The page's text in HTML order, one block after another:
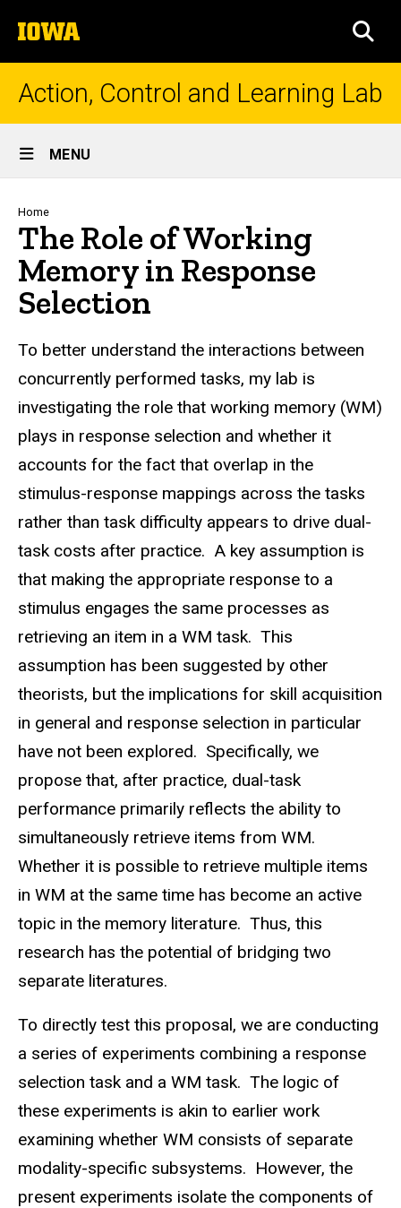
to
content
The
University
of
Action, Control and Learning Lab
Site
Main
Navigation
MENU
Breadcrumb
Home
The Role of Working
Memory in Response
Selection
To better understand the interactions between
concurrently performed tasks, my lab is
investigating the role that working memory (WM)
plays in response selection and whether it
accounts for the fact that overlap in the
stimulus-response mappings across the tasks
rather than task difficulty appears to drive dual-
task costs after practice. A key assumption is
that making the appropriate response to a
stimulus engages the same processes as
retrieving an item in a WM task. This
assumption has been suggested by other
theorists, but the implications for skill acquisition
in general and response selection in particular
have not been explored. Specifically, we
propose that, after practice, dual-task
performance primarily reflects the ability to
simultaneously retrieve items from WM.
Whether it is possible to retrieve multiple items
in WM at the same time has become an active
topic in the memory literature. Thus, this
research has the potential of bridging two
separate literatures.
To directly test this proposal, we are conducting
a series of experiments combining a response
selection task and a WM task. The logic of
these experiments is akin to earlier work
examining whether WM consists of separate
modality-specific subsystems. However, the
present experiments isolate the components of